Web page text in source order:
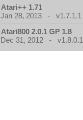
Atari++ 1.71
Jan 28, 2013 - v1.7.1.1
Atari800 2.0.1 GP 1.8
Dec 31, 2012 - v1.8.0.1